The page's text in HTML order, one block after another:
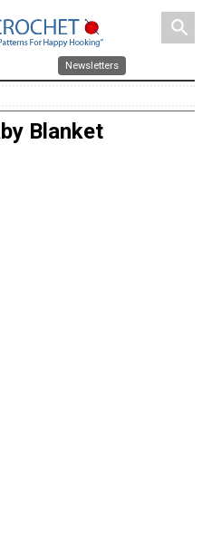
search
Newsletters
Blanket